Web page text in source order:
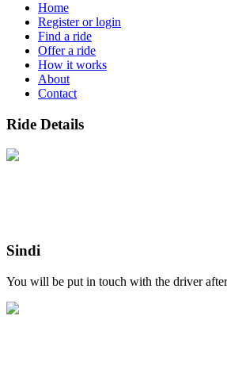
Home
Register or login
Find a ride
Offer a ride
How it works
About
Contact
Ride Details
Sindi
You will be put in touch with the driver